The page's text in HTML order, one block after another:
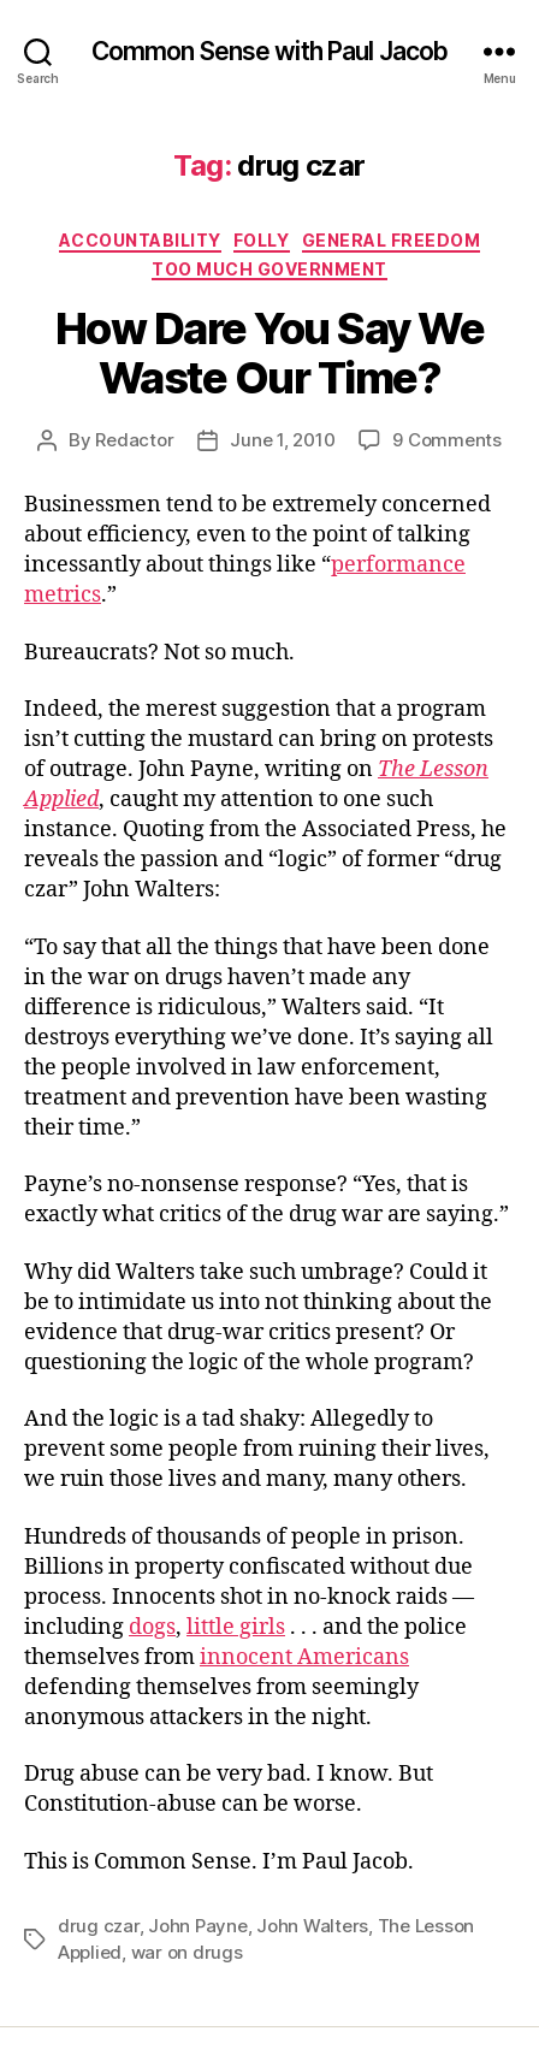
Search
Common Sense with Paul Jacob
Menu
Tag: drug czar
Categories
ACCOUNTABILITY FOLLY
GENERAL FREEDOM
TOO MUCH GOVERNMENT
How Dare You Say We
Waste Our Time?
Post
By Redactor
PostJune 1, 2010 9 Commentson
Businessmen tend to be extremely concerned
about efficiency, even to the point of talking
incessantly about things like “performance
metrics.”
Bureaucrats? Not so much.
Indeed, the merest suggestion that a program
isn’t cutting the mustard can bring on protests
of outrage. John Payne, writing on The Lesson
Applied, caught my attention to one such
instance. Quoting from the Associated Press, he
reveals the passion and “logic” of former “drug
czar” John Walters:
“To say that all the things that have been done
in the war on drugs haven’t made any
difference is ridiculous,” Walters said. “It
destroys everything we’ve done. It’s saying all
the people involved in law enforcement,
treatment and prevention have been wasting
their time.”
Payne’s no-nonsense response? “Yes, that is
exactly what critics of the drug war are saying.”
Why did Walters take such umbrage? Could it
be to intimidate us into not thinking about the
evidence that drug-war critics present? Or
questioning the logic of the whole program?
And the logic is a tad shaky: Allegedly to
prevent some people from ruining their lives,
we ruin those lives and many, many others.
Hundreds of thousands of people in prison.
Billions in property confiscated without due
process. Innocents shot in no-knock raids —
including dogs, little girls . . . and the police
themselves frominnocent Americans
defending themselves from seemingly
anonymous attackers in the night.
Drug abuse can be very bad. I know. But
Constitution-abuse can be worse.
This is Common Sense. I’m Paul Jacob.
Tags
drug czar, John Payne, John Walters The Lesson
Applied war on drugs